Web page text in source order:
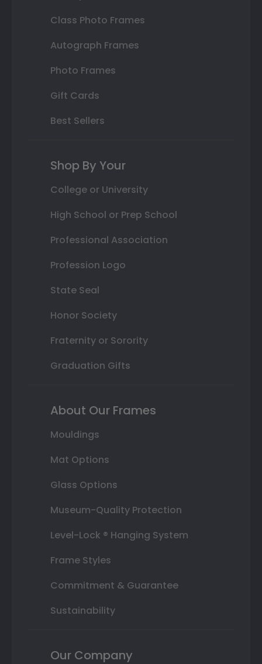
Class Photo Frames
Autograph Frames
Photo Frames
Gift Cards
Best Sellers
Shop By Your
College or University
High School or Prep School
Professional Association
Profession Logo
State Seal
Honor Society
Fraternity or Sorority
Graduation Gifts
About Our Frames
Mouldings
Mat Options
Glass Options
Museum-Quality Protection
Level-Lock ® Hanging System
Frame Styles
Commitment & Guarantee
Sustainability
Our Company